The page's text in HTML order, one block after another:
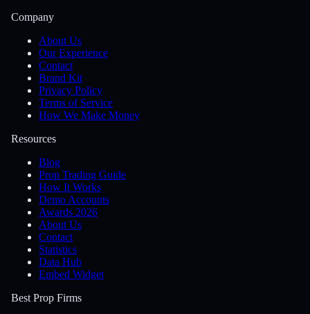
Company
About Us
Our Experience
Contact
Brand Kit
Privacy Policy
Terms of Service
How We Make Money
Resources
Blog
Prop Trading Guide
How It Works
Demo Accounts
Awards 2026
About Us
Contact
Statistics
Data Hub
Embed Widget
Best Prop Firms